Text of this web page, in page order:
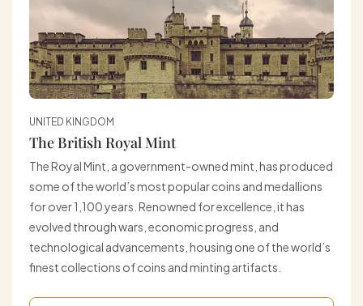
UNITED KINGDOM
The British Royal Mint
The Royal Mint, a government-owned mint, has produced
some of the world’s most popular coins and medallions
for over 1,100 years. Renowned for excellence, it has
evolved through wars, economic progress, and
technological advancements, housing one of the world’s
finest collections of coins and minting artifacts.